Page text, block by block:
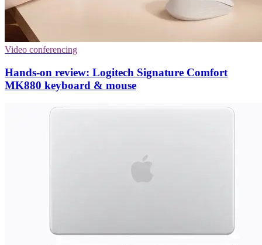
Video conferencing
Hands-on review: Logitech Signature Comfort
MK880 keyboard & mouse